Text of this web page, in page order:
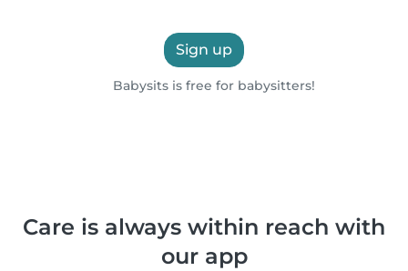
Sign up
Babysits is free for babysitters!
Care is always within reach with
our app